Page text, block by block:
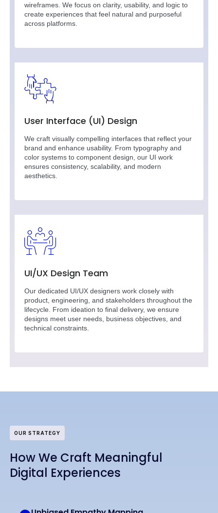
wireframes. We focus on clarity, usability, and logic to
create experiences that feel natural and purposeful
across platforms.
User Interface (UI) Design
We craft visually compelling interfaces that reflect your
brand and enhance usability. From typography and
color systems to component design, our UI work
ensures consistency, scalability, and modern
aesthetics.
UI/UX Design Team
Our dedicated UI/UX designers work closely with
product, engineering, and stakeholders throughout the
lifecycle. From ideation to final delivery, we ensure
designs meet user needs, business objectives, and
technical constraints.
OUR STRATEGY
How We Craft Meaningful
Digital Experiences